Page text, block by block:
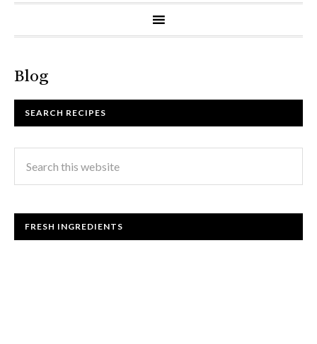
Blog
SEARCH RECIPES
FRESH INGREDIENTS